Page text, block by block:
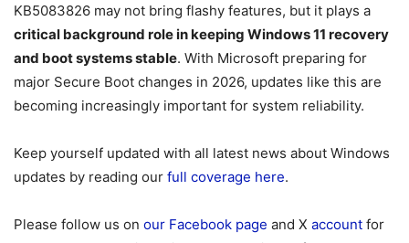
KB5083826 may not bring flashy features, but it plays a
critical background role in keeping Windows 11 recovery
and boot systems stable. With Microsoft preparing for
major Secure Boot changes in 2026, updates like this are
becoming increasingly important for system reliability.
Keep yourself updated with all latest news about Windows
updates by reading our full coverage here.
Please follow us on our Facebook page and X account for